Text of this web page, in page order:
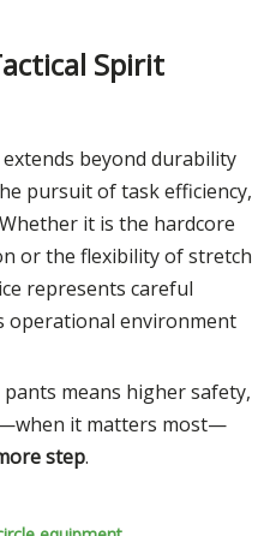
Spirit
beyond durability
pursuit of task efficiency,
it is the hardcore
or the flexibility of stretch
represents careful
operational environment
means higher safety,
it matters most—
step.